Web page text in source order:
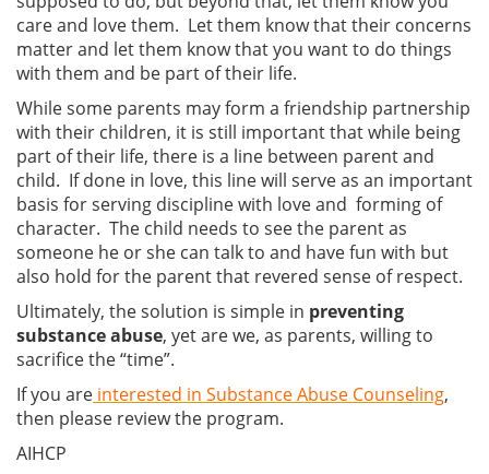
care and love them. Let them know that their concerns
matter and let them know that you want to do things
with them and be part of their life.
While some parents may form a friendship partnership
with their children, it is still important that while being
part of their life, there is a line between parent and
child. If done in love, this line will serve as an important
basis for serving discipline with love and forming of
character. The child needs to see the parent as
someone he or she can talk to and have fun with but
also hold for the parent that revered sense of respect.
Ultimately, the solution is simple in preventing
substance abuse, yet are we, as parents, willing to
sacrifice the “time”.
If you are interested in Substance Abuse Counseling,
then please review the program.
AIHCP